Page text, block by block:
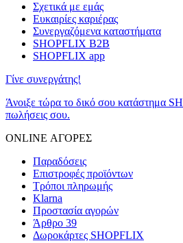
Σχετικά με εμάς
Ευκαιρίες καριέρας
Συνεργαζόμενα καταστήματα
SHOPFLIX B2B
SHOPFLIX app
Γίνε συνεργάτης!
Άνοιξε τώρα το δικό σου κατάστημα
πωλήσεις σου.
ONLINE ΑΓΟΡΕΣ
Παραδόσεις
Επιστροφές προϊόντων
Τρόποι πληρωμής
Klarna
Προστασία αγορών
Άρθρο 39
Δωροκάρτες SHOPFLIX